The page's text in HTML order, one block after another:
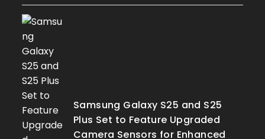
Samsung Galaxy S25 and S25
Plus Set to Feature Upgraded
Camera Sensors for Enhanced